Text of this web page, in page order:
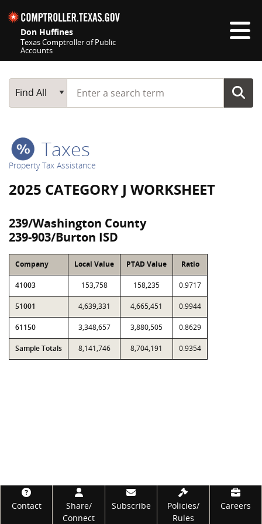
Don Huffines
Texas Comptroller of Public
Accounts
Main Search
Find All
Start typing a search term
Taxes
Property Tax Assistance
2025 CATEGORY J WORKSHEET
239/Washington County
239-903/Burton ISD
Company Local Value PTAD Value Ratio
41003 153,758 158,235 0.9717
51001 4,639,331 4,665,451 0.9944
61150 3,348,657 3,880,505 0.8629
Sample Totals 8,141,746 8,704,191 0.9354
Footer
Contact
Share/
Connect
Subscribe
Policies/
Rules
Careers